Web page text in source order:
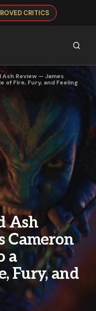
CRITICS
Ash Review — James
of Fire, Fury, and Feeling
Ash
Cameron
a
Fury, and